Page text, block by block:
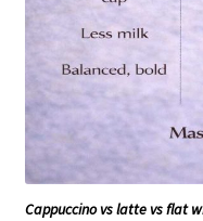
Cappuccino vs latte vs flat